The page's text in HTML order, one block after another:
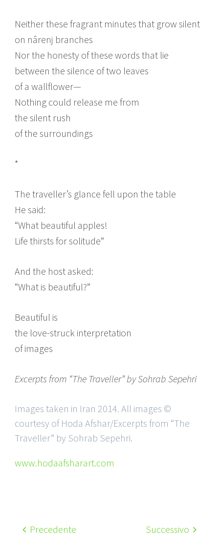
Neither these fragrant minutes that grow silent
on nârenj branches
Nor the honesty of these words that lie
between the silence of two leaves
of a wallflower—
Nothing could release me from
the silent rush
of the surroundings
*
The traveller’s glance fell upon the table
He said:
“What beautiful apples!
Life thirsts for solitude”
And the host asked:
“What is beautiful?”
Beautiful is
the love-struck interpretation
of images
Excerpts from “The Traveller” by Sohrab Sepehri
Images taken in Iran 2014. All images ©
courtesy of Hoda Afshar/Excerpts from “The
Traveller” by Sohrab Sepehri.
www.hodaafsharart.com
Precedente Successivo